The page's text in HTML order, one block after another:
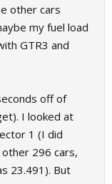
other cars
my fuel load
GTR3 and
off of
I looked at
1 (I did
296 cars,
23.491). But